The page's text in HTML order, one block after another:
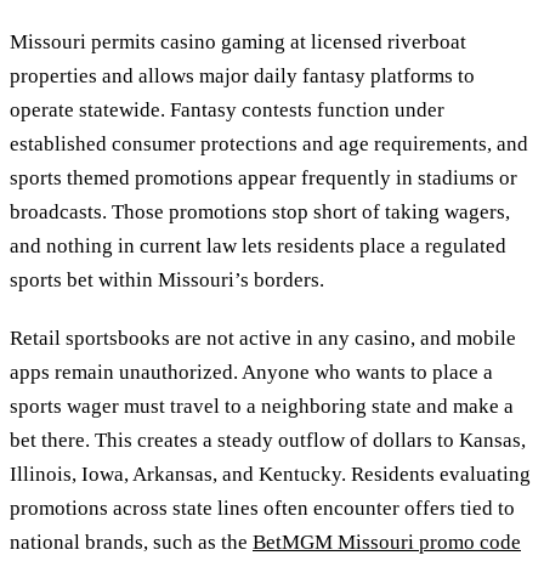
Missouri permits casino gaming at licensed riverboat
properties and allows major daily fantasy platforms to
operate statewide. Fantasy contests function under
established consumer protections and age requirements, and
sports themed promotions appear frequently in stadiums or
broadcasts. Those promotions stop short of taking wagers,
and nothing in current law lets residents place a regulated
sports bet within Missouri’s borders.
Retail sportsbooks are not active in any casino, and mobile
apps remain unauthorized. Anyone who wants to place a
sports wager must travel to a neighboring state and make a
bet there. This creates a steady outflow of dollars to Kansas,
Illinois, Iowa, Arkansas, and Kentucky. Residents evaluating
promotions across state lines often encounter offers tied to
national brands, such as the BetMGM Missouri promo code